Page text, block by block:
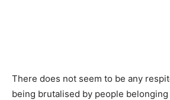
There does not seem to be any
being brutalised by people